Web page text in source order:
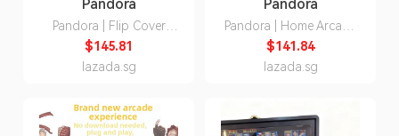
Pandora
Pandora | Flip Cover
Foldable Home Game
Console
$145.81
lazada.sg
Pandora
Pandora | Home Arcade
Game Machine 14 inch
$141.84
lazada.sg